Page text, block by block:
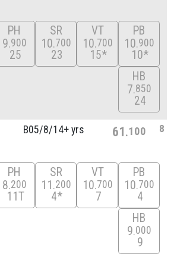
PH
9 900
25
SR
10 700
23
VT
10 700
15*
PB
10 900
10*
HB
7 850
24
B05/8/14+ yrs 61 100 8
PH
8 200
11T
SR
11 200
4*
VT
10 700
7
PB
10 700
4
HB
9 000
9